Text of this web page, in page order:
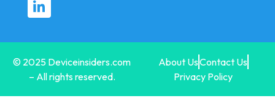
© 2025 Deviceinsiders.com
– All rights reserved.
About UsContact Us
Privacy Policy